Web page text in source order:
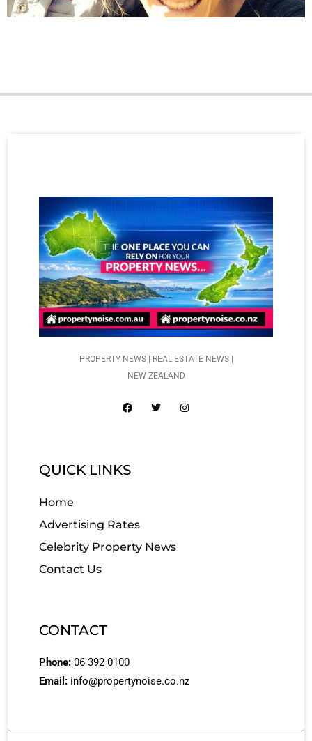
PROPERTY NEWS | REAL ESTATE NEWS |
NEW ZEALAND
QUICK LINKS
Home
Advertising Rates
Celebrity Property News
Contact Us
CONTACT
Phone: 06 392 0100
Email: info@propertynoise.co.nz